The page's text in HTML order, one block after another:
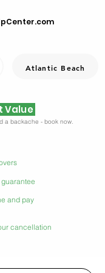
Atlantic Beach
Value
a backache - book now.
and pay
cancellation